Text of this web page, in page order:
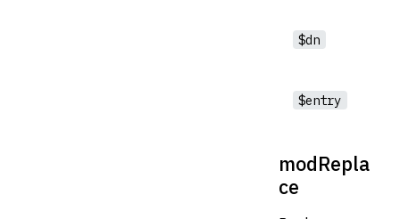
$dn
$entry
modRepla
ce